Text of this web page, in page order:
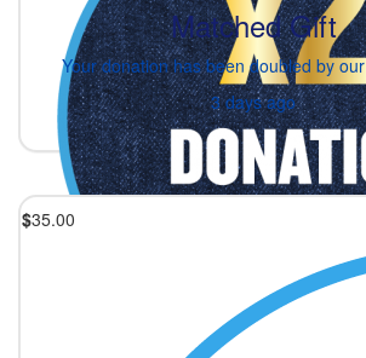
Matched Gift
Your donation has been doubled by
3 days ago
$35.00